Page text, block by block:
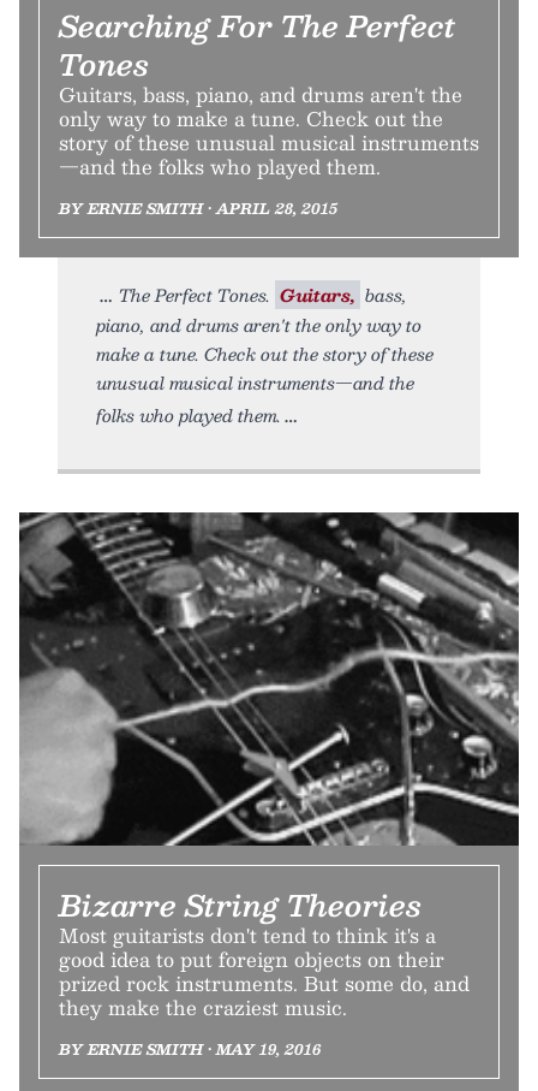
Searching For The Perfect
Tones
Guitars, bass, piano, and drums aren't the
only way to make a tune. Check out the
story of these unusual musical instruments
—and the folks who played them.
BY ERNIE SMITH • APRIL 28, 2015
The Perfect Tones. Guitars, bass,
piano, and drums aren't the only way to
make a tune. Check out the story of these
unusual musical instruments—and the
folks who played them.
Bizarre String Theories
Most guitarists don't tend to think it's a
good idea to put foreign objects on their
prized rock instruments. But some do, and
they make the craziest music.
BY ERNIE SMITH • MAY 19, 2016